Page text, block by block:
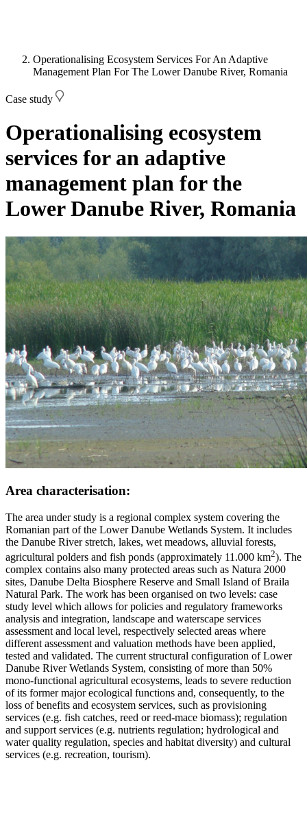
Operationalising Ecosystem Services For An Adaptive
Management Plan For The Lower Danube River, Romania
Case study
Operationalising ecosystem
services for an adaptive
management plan for the
Lower Danube River, Romania
Image:
Area characterisation:
The area under study is a regional complex system covering the
Romanian part of the Lower Danube Wetlands System. It includes
the Danube River stretch, lakes, wet meadows, alluvial forests,
agricultural polders and fish ponds (approximately 11.000 km2). The
complex contains also many protected areas such as Natura 2000
sites, Danube Delta Biosphere Reserve and Small Island of Braila
Natural Park. The work has been organised on two levels: case
study level which allows for policies and regulatory frameworks
analysis and integration, landscape and waterscape services
assessment and local level, respectively selected areas where
different assessment and valuation methods have been applied,
tested and validated. The current structural configuration of Lower
Danube River Wetlands System, consisting of more than 50%
mono-functional agricultural ecosystems, leads to severe reduction
of its former major ecological functions and, consequently, to the
loss of benefits and ecosystem services, such as provisioning
services (e.g. fish catches, reed or reed-mace biomass); regulation
and support services (e.g. nutrients regulation; hydrological and
water quality regulation, species and habitat diversity) and cultural
services (e.g. recreation, tourism).